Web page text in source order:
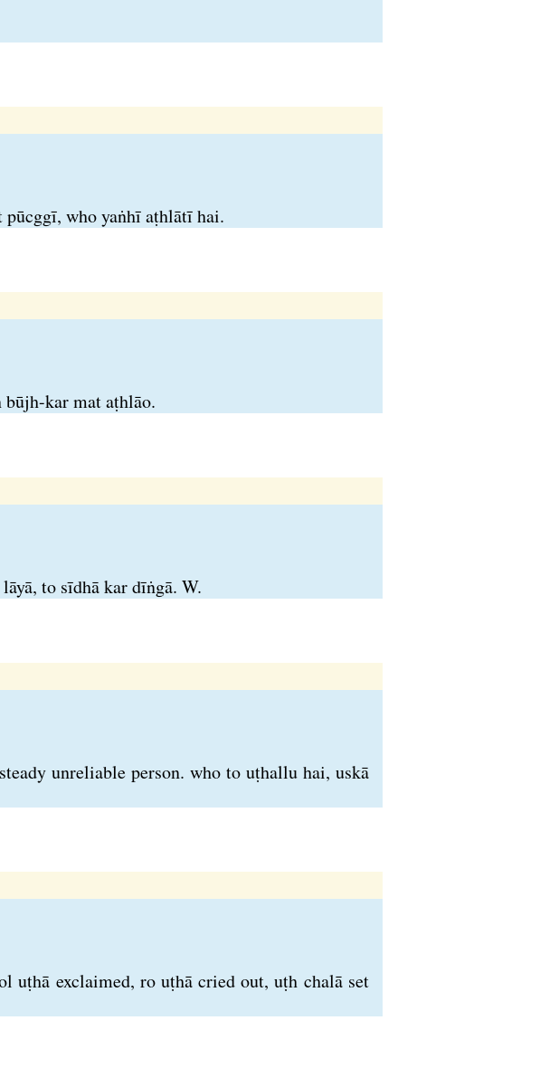
pūcggī, who yaṅhī aṭhlātī hai.
būjh-kar mat aṭhlāo.
to sīdhā kar dīṅgā. W.
unreliable person. who to uṭhallu hai, uskā
uṭhā exclaimed, ro uṭhā cried out, uṭh chalā set